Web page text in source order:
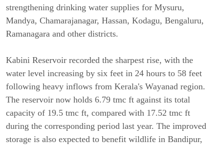
strengthening drinking water supplies for Mysuru,
Mandya, Chamarajanagar, Hassan, Kodagu, Bengaluru,
Ramanagara and other districts.
Kabini Reservoir recorded the sharpest rise, with the
water level increasing by six feet in 24 hours to 58 feet
following heavy inflows from Kerala's Wayanad region.
The reservoir now holds 6.79 tmc ft against its total
capacity of 19.5 tmc ft, compared with 17.52 tmc ft
during the corresponding period last year. The improved
storage is also expected to benefit wildlife in Bandipur,